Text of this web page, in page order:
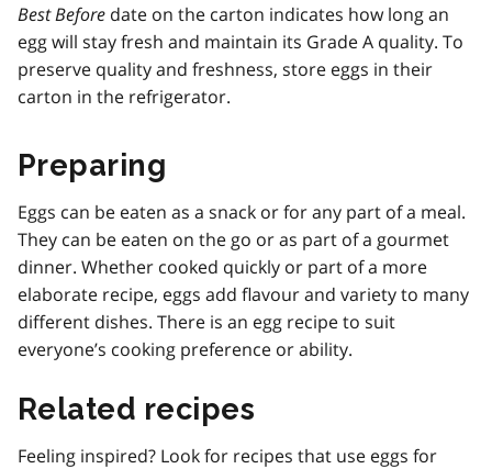
Best Before date on the carton indicates how long an
egg will stay fresh and maintain its Grade A quality. To
preserve quality and freshness, store eggs in their
carton in the refrigerator.
Preparing
Eggs can be eaten as a snack or for any part of a meal.
They can be eaten on the go or as part of a gourmet
dinner. Whether cooked quickly or part of a more
elaborate recipe, eggs add flavour and variety to many
different dishes. There is an egg recipe to suit
everyone’s cooking preference or ability.
Related recipes
Feeling inspired? Look for recipes that use eggs for